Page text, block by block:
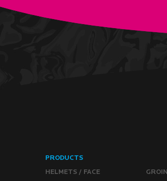
PRODUCTS
HELMETS / FACE